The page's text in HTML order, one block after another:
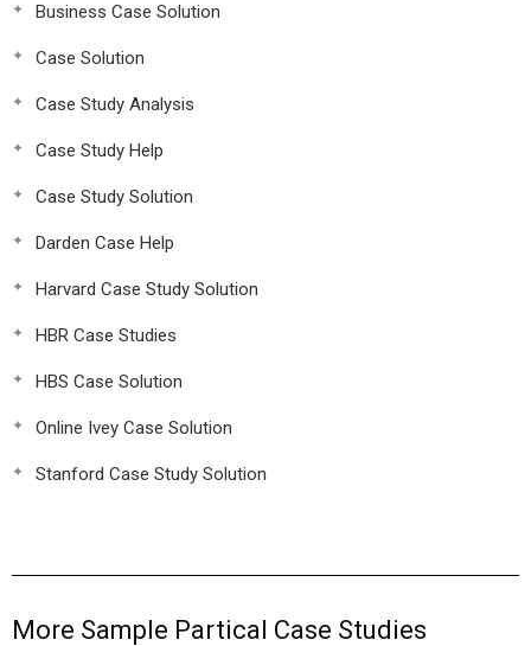
Business Case Solution
Case Solution
Case Study Analysis
Case Study Help
Case Study Solution
Darden Case Help
Harvard Case Study Solution
HBR Case Studies
HBS Case Solution
Online Ivey Case Solution
Stanford Case Study Solution
More Sample Partical Case Studies